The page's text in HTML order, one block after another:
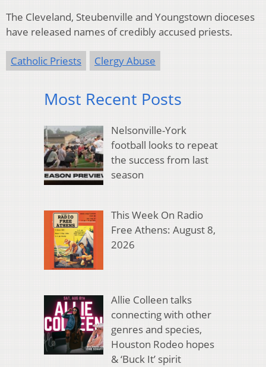
The Cleveland, Steubenville and Youngstown dioceses
have released names of credibly accused priests.
Catholic Priests Clergy Abuse
Most Recent Posts
Nelsonville-York
football looks to repeat
the success from last
season
This Week On Radio
Free Athens: August 8,
2026
Allie Colleen talks
connecting with other
genres and species,
Houston Rodeo hopes
& ‘Buck It’ spirit